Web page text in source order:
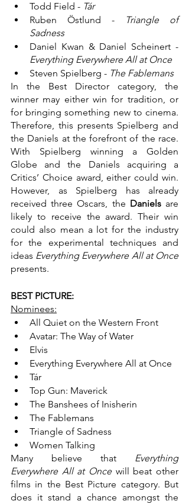
Todd Field - Tár
Ruben Östlund -
Triangle of
Sadness
Everything Everywhere All at Once
Steven Spielberg - The Fablemans
In the Best Director category, the
winner may either win for tradition, or
for bringing something new to cinema.
Therefore, this presents Spielberg and
the Daniels at the forefront of the race.
With Spielberg winning a Golden
Globe and the Daniels acquiring a
Critics’ Choice award, either could win.
However, as Spielberg has already
received three Oscars, the Daniels are
likely to receive the award. Their win
could also mean a lot for the industry
for the experimental techniques and
ideas Everything Everywhere All at Once
presents.
BEST PICTURE:
Nominees:
All Quiet on the Western Front
Avatar: The Way of Water
Elvis
Everything Everywhere All at Once
Tár
Top Gun: Maverick
The Banshees of Inisherin
The Fablemans
Triangle of Sadness
Women Talking
Many believe that Everything
Everywhere All at Once will beat other
films in the Best Picture category. But
does it stand a chance amongst the